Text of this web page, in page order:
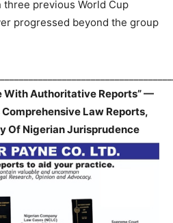
previous World Cup
progressed beyond the group
With Authoritative Reports” —
Law Reports,
Of Nigerian Jurisprudence